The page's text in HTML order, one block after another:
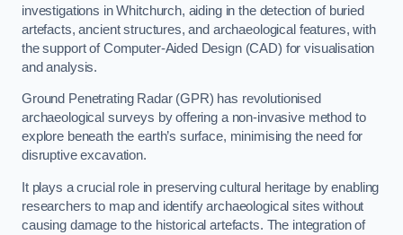
investigations in Whitchurch, aiding in the detection of buried
artefacts, ancient structures, and archaeological features, with
the support of Computer-Aided Design (CAD) for visualisation
and analysis.
Ground Penetrating Radar (GPR) has revolutionised
archaeological surveys by offering a non-invasive method to
explore beneath the earth’s surface, minimising the need for
disruptive excavation.
It plays a crucial role in preserving cultural heritage by enabling
researchers to map and identify archaeological sites without
causing damage to the historical artefacts. The integration of